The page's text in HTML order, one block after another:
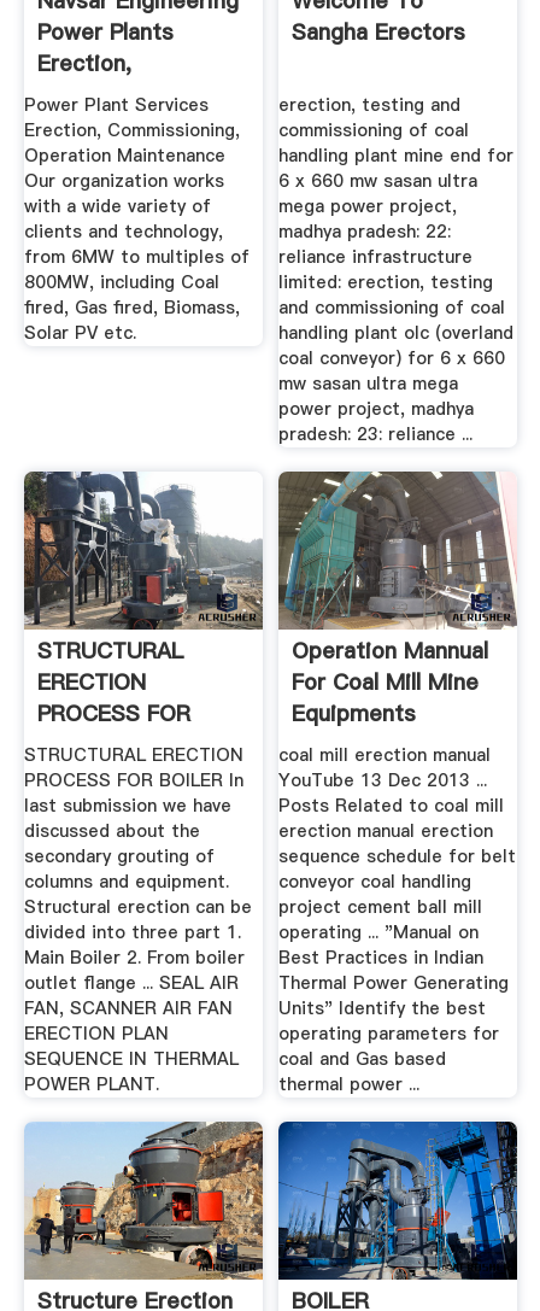
Power Plants
Erection,
Commissioning ...
Power Plant Services
Erection, Commissioning,
Operation Maintenance
Our organization works
with a wide variety of
clients and technology,
from 6MW to multiples of
800MW, including Coal
fired, Gas fired, Biomass,
Solar PV etc.
Sangha Erectors
erection, testing and
commissioning of coal
handling plant mine end for
6 x 660 mw sasan ultra
mega power project,
madhya pradesh: 22:
reliance infrastructure
limited: erection, testing
and commissioning of coal
handling plant olc (overland
coal conveyor) for 6 x 660
mw sasan ultra mega
power project, madhya
pradesh: 23: reliance ...
STRUCTURAL
ERECTION
PROCESS FOR
BOILER Blogger
STRUCTURAL ERECTION
PROCESS FOR BOILER In
last submission we have
discussed about the
secondary grouting of
columns and equipment.
Structural erection can be
divided into three part 1.
Main Boiler 2. From boiler
outlet flange ... SEAL AIR
FAN, SCANNER AIR FAN
ERECTION PLAN
SEQUENCE IN THERMAL
POWER PLANT.
Operation Mannual
For Coal Mill Mine
Equipments
coal mill erection manual
YouTube 13 Dec 2013 ...
Posts Related to coal mill
erection manual erection
sequence schedule for belt
conveyor coal handling
project cement ball mill
operating ... "Manual on
Best Practices in Indian
Thermal Power Generating
Units" Identify the best
operating parameters for
coal and Gas based
thermal power ...
Structure Erection BOILER